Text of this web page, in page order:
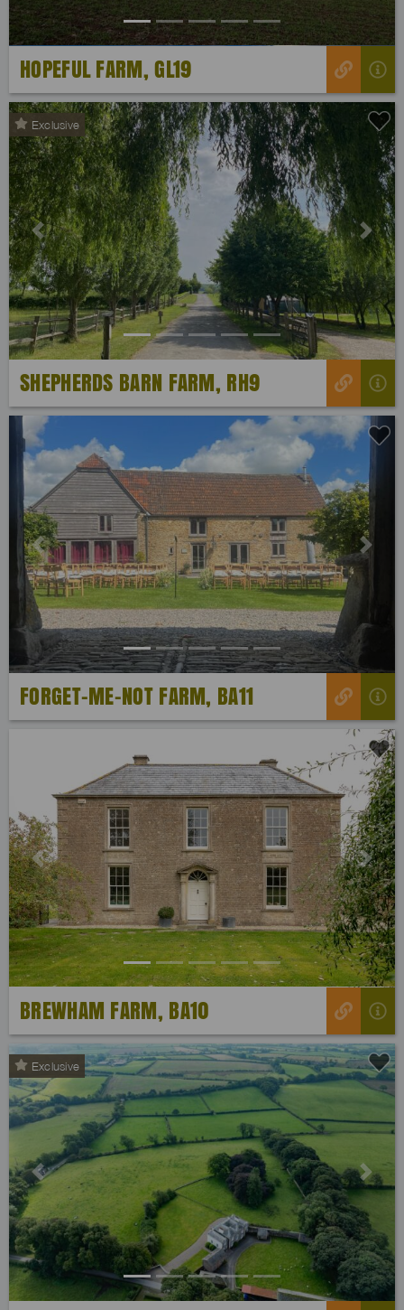
HOPEFUL FARM, GL19
Exclusive
Previous Next
SHEPHERDS BARN FARM, RH9
Previous Next
FORGET-ME-NOT FARM, BA11
Previous Next
BREWHAM FARM, BA10
Exclusive
Previous Next